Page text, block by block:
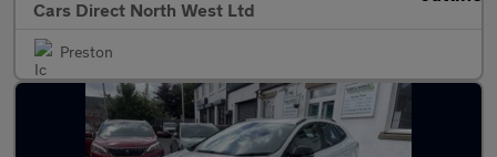
Cars Direct North West Ltd
Preston